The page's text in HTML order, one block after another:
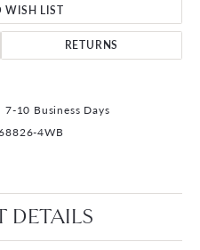
WISH LIST
RETURNS
7-10 Business Days
4WB
DETAILS